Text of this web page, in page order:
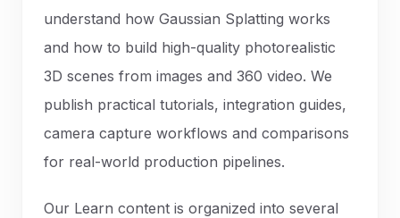
understand how Gaussian Splatting works
and how to build high-quality photorealistic
3D scenes from images and 360 video. We
publish practical tutorials, integration guides,
camera capture workflows and comparisons
for real-world production pipelines.
Our Learn content is organized into several